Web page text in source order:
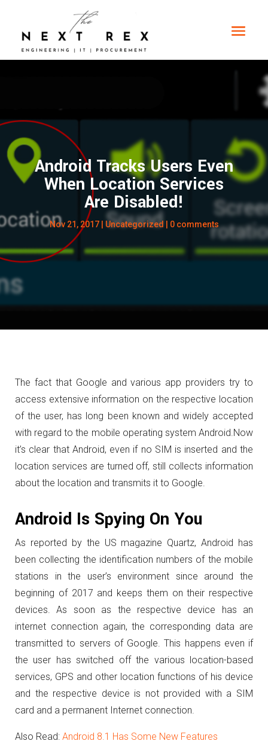
Android Tracks Users Even
When Location Services
Are Disabled!
Nov 21, 2017| Uncategorized 0 comments
The fact that Google and various app providers try to
access extensive information on the respective location
of the user, has long been known and widely accepted
with regard to the mobile operating system Android.Now
it’s clear that Android, even if no SIM is inserted and the
location services are turned off, still collects information
about the location and transmits it to Google.
Android Is Spying On You
As reported by the US magazine Quartz, Android has
been collecting the identification numbers of the mobile
stations in the user’s environment since around the
beginning of 2017 and keeps them on their respective
devices. As soon as the respective device has an
internet connection again, the corresponding data are
transmitted to servers of Google. This happens even if
the user has switched off the various location-based
services, GPS and other location functions of his device
and the respective device is not provided with a SIM
card and a permanent Internet connection.
Also Read: Android 8.1 Has Some New Features